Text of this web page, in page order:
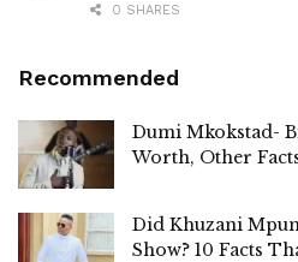
0 SHARES
Recommended
Dumi Mkokstad-
Worth, Other
Did Khuzani
Show? 10 Facts